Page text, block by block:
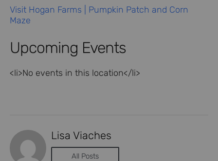
Visit Hogan Farms | Pumpkin Patch and Corn
Maze
Upcoming Events
<li>No events in this location</li>
Lisa Viaches
All Posts